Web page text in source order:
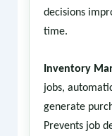
decisions
time.
Inventory
jobs,
generate
Prevents job